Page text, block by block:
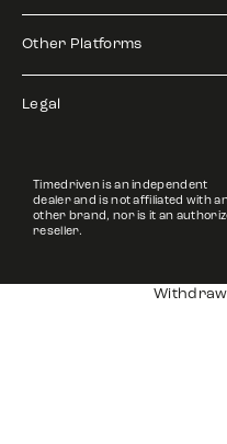
Other Platforms
Legal
Timedriven is an independent
dealer and is not affiliated with
other brand, nor is it an
reseller.